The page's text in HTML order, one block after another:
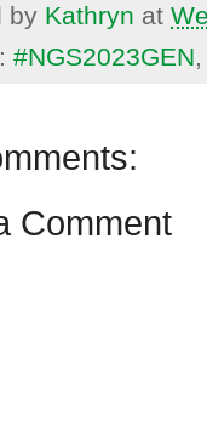
by Kathryn at
#NGS2023GEN,
Comment